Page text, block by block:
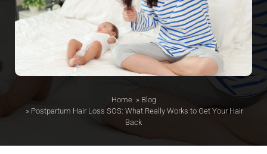
Home » Blog
» Postpartum Hair Loss SOS: What Really Works to Get Your Hair
Back